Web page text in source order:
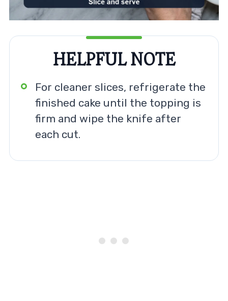
HELPFUL NOTE
For cleaner slices, refrigerate the
finished cake until the topping is
firm and wipe the knife after
each cut.